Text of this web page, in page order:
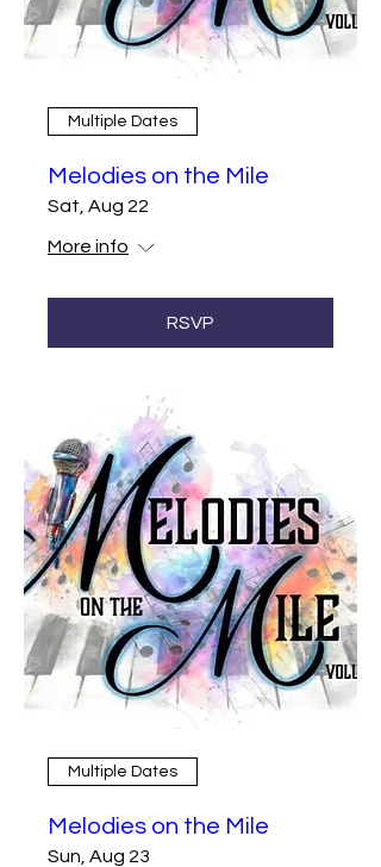
Multiple Dates
Melodies on the Mile
Sat, Aug 22
More info
RSVP
Multiple Dates
Melodies on the Mile
Sun, Aug 23